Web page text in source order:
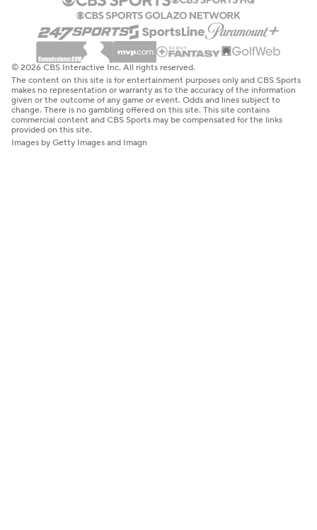
© 2026 CBS Interactive Inc. All rights reserved.
The content on this site is for entertainment purposes only and CBS Sports
makes no representation or warranty as to the accuracy of the information
given or the outcome of any game or event. Odds and lines subject to
change. There is no gambling offered on this site. This site contains
commercial content and CBS Sports may be compensated for the links
provided on this site.
Images by Getty Images and Imagn